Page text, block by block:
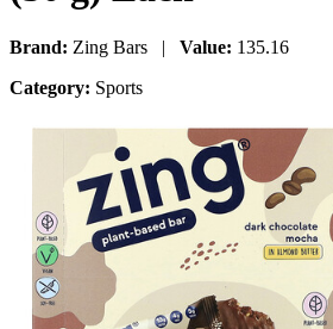
Brand: Zing Bars | Value: 135.16
Category: Sports